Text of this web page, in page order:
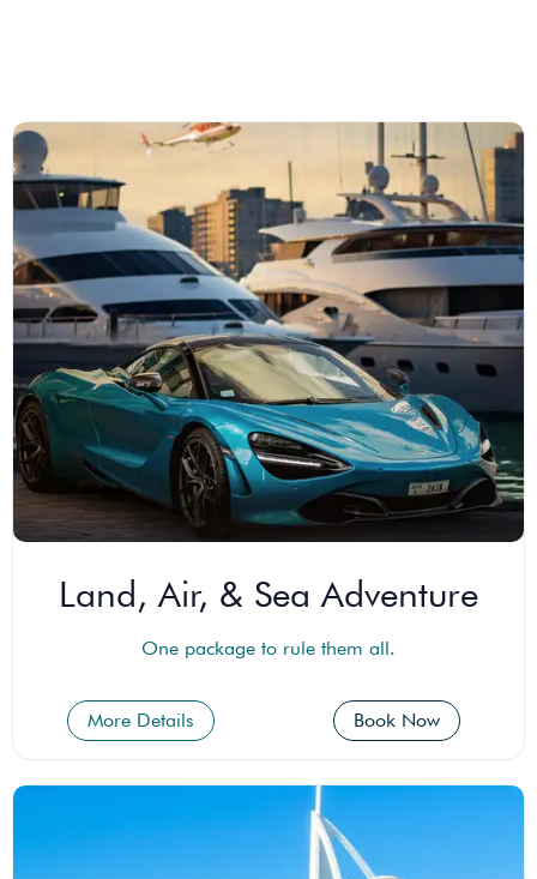
Land, Air, & Sea Adventure
One package to rule them all.
More Details Book Now